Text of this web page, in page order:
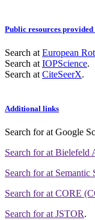
Public resources
Search at European
Search at IOPScience.
Search at CiteSeerX.
Additional links
Search forat Google
Search forat Bielefeld
Search forat Semantic
Search forat CORE
Search forat JSTOR.